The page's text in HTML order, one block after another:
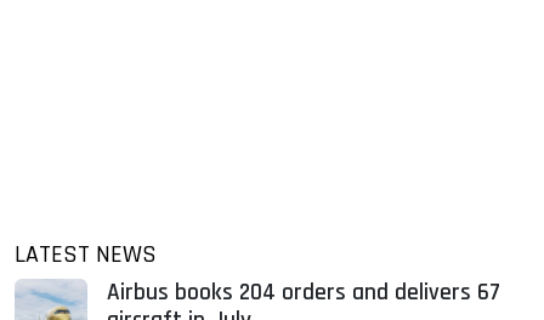
LATEST NEWS
Airbus books 204 orders and delivers 67